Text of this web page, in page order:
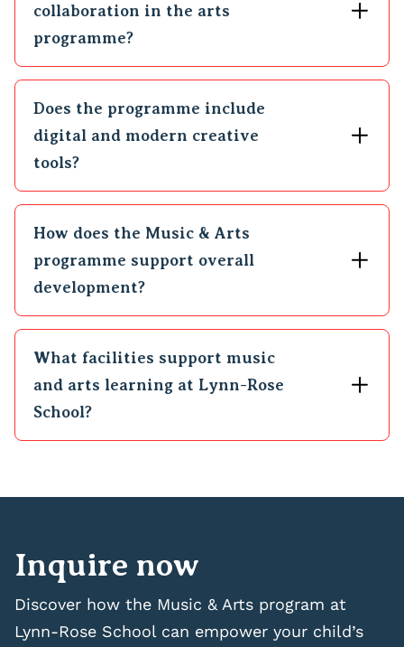
collaboration in the arts
programme?
Does the programme include
digital and modern creative
tools?
How does the Music & Arts
programme support overall
development?
What facilities support music
and arts learning at Lynn-Rose
School?
Inquire now
Discover how the Music & Arts program at
Lynn-Rose School can empower your child’s